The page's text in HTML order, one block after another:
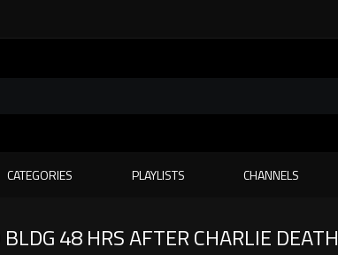
CATEGORIES PLAYLISTS CHANNELS
48 HRS AFTER CHARLIE DEATH